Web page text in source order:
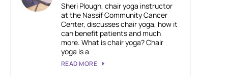
Sheri Plough, chair yoga instructor
at the Nassif Community Cancer
Center, discusses chair yoga, how it
can benefit patients and much
more. What is chair yoga? Chair
yoga is a
READ MORE